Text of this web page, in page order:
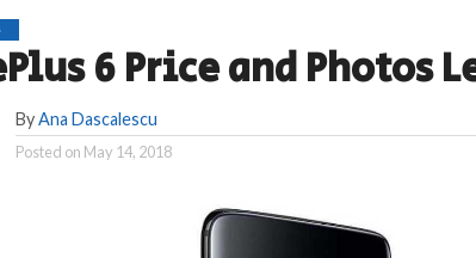
6 Price and Photos
ByAna Dascalescu
Posted on May 14, 2018